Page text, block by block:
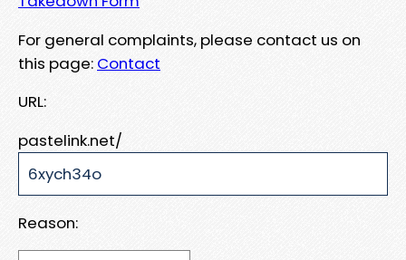
For general complaints, please contact us on
this page: Contact
URL:
pastelink.net/
Reason: